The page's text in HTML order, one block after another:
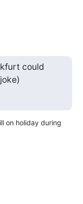
could
on holiday during